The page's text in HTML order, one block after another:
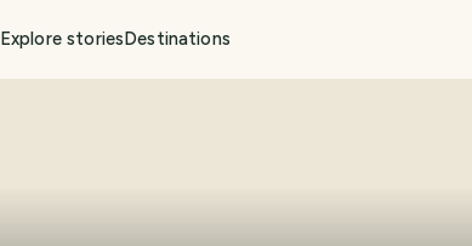
Explore storiesDestinations